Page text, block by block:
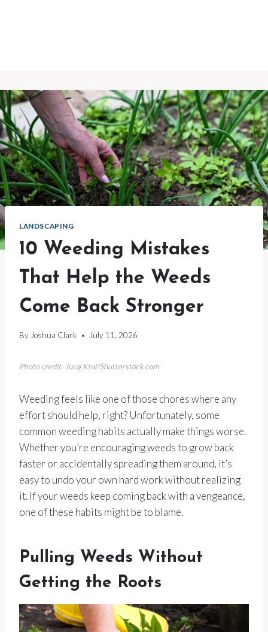
LANDSCAPING
10 Weeding Mistakes
That Help the Weeds
Come Back Stronger
By Joshua Clark July 11, 2026
Photo credit: Juraj Kral/Shutterstock.com
Weeding feels like one of those chores where any
effort should help, right? Unfortunately, some
common weeding habits actually make things worse.
Whether you’re encouraging weeds to grow back
faster or accidentally spreading them around, it’s
easy to undo your own hard work without realizing
it. If your weeds keep coming back with a vengeance,
one of these habits might be to blame.
Pulling Weeds Without
Getting the Roots